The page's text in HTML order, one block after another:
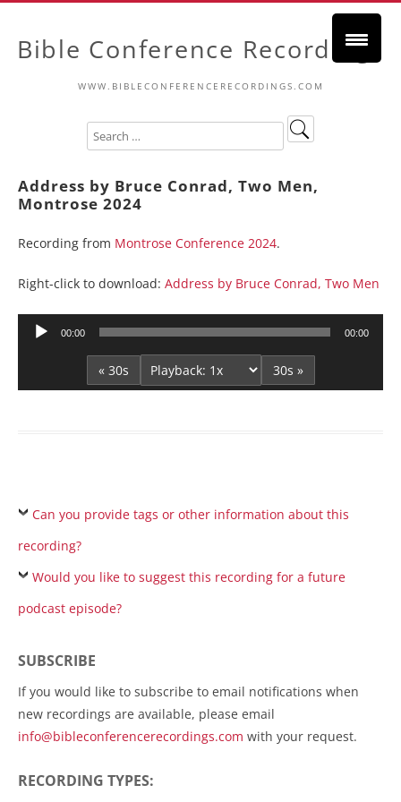
Bible Conference Recordings
WWW.BIBLECONFERENCERECORDINGS.COM
Address by Bruce Conrad, Two Men,
Montrose 2024
Recording from Montrose Conference 2024.
Right-click to download: Address by Bruce Conrad, Two Men
Audio
00:00 00:00
« 30s 30s »
Can you provide tags or other information about this
recording?
Would you like to suggest this recording for a future
podcast episode?
SUBSCRIBE
If you would like to subscribe to email notifications when
new recordings are available, please email
info@bibleconferencerecordings.com with your request.
RECORDING TYPES: